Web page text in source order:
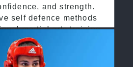
and strength.
self defence methods
martial arts training